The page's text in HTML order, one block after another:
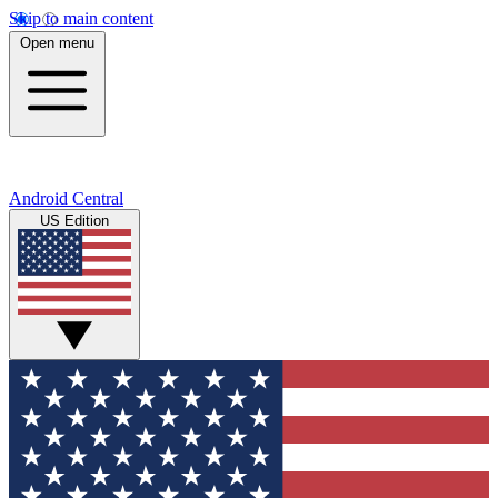
Skip to main content
Open menu
Android Central
US Edition